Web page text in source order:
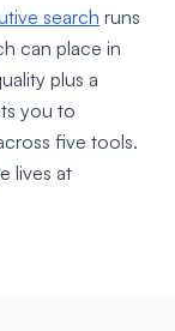
search runs
can place in
plus a
you to
five tools.
lives at